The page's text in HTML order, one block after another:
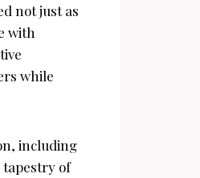
not just as
with
while
including
tapestry of